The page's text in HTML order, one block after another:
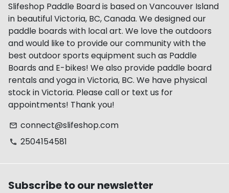
Slifeshop Paddle Board is based on Vancouver Island
in beautiful Victoria, BC, Canada. We designed our
paddle boards with local art. We love the outdoors
and would like to provide our community with the
best outdoor sports equipment such as Paddle
Boards and E-bikes! We also provide paddle board
rentals and yoga in Victoria, BC. We have physical
stock in Victoria. Please call or text us for
appointments! Thank you!
email connect@slifeshop.com
phone 2504154581
Subscribe to our newsletter